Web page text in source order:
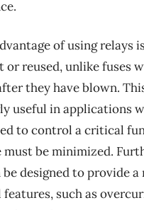
of using relays
or reused, unlike fuses
they have blown.
useful in applications
to control a critical
be minimized.
be designed to provide a
such as